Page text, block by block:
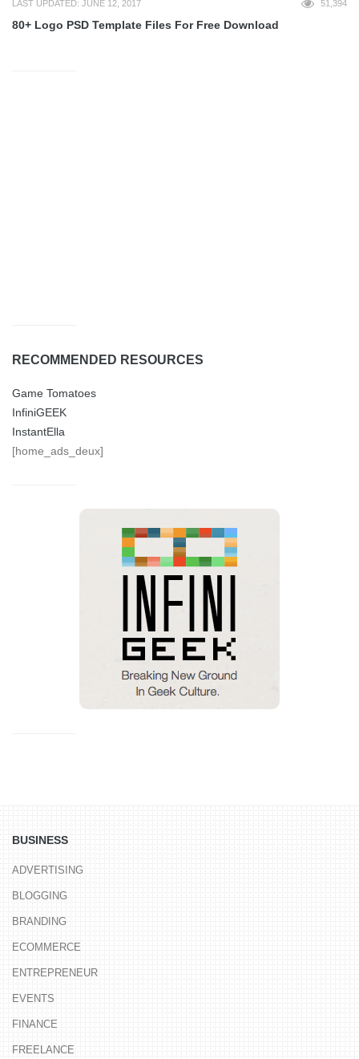
LAST UPDATED: JUNE 12, 2017 51,394
80+ Logo PSD Template Files For Free Download
RECOMMENDED RESOURCES
Game Tomatoes
InfiniGEEK
InstantElla
[home_ads_deux]
BUSINESS
ADVERTISING
BLOGGING
BRANDING
ECOMMERCE
ENTREPRENEUR
EVENTS
FINANCE
FREELANCE